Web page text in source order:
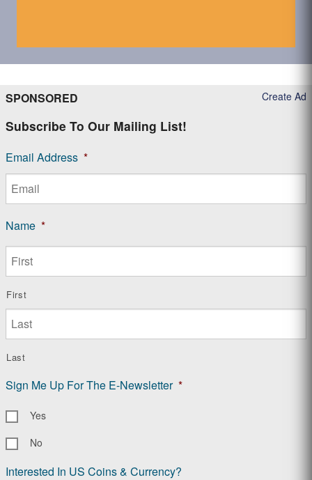
Create Ad
SPONSORED
Subscribe To Our Mailing List!
Email Address *
Name *
First
Last
Sign Me Up For The E-Newsletter *
Yes
No
Interested In US Coins & Currency?